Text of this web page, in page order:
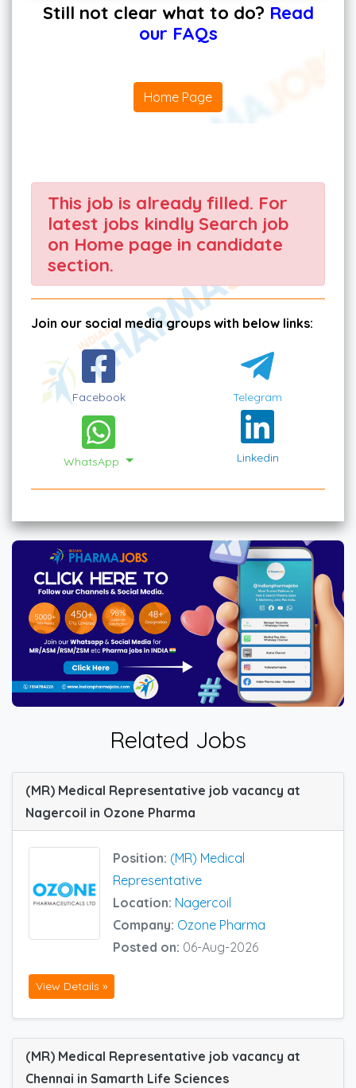
Still not clear what to do? Read
our FAQs
Home Page
This job is already filled. For
latest jobs kindly Search job
on Home page in candidate
section.
Join our social media groups with below links:
Facebook Telegram
WhatsApp Linkedin
Related Jobs
(MR) Medical Representative job vacancy at
Nagercoil in Ozone Pharma
Position: (MR) Medical
Representative
Location: Nagercoil
Company: Ozone Pharma
Posted on: 06-Aug-2026
View Details »
(MR) Medical Representative job vacancy at
Chennai in Samarth Life Sciences